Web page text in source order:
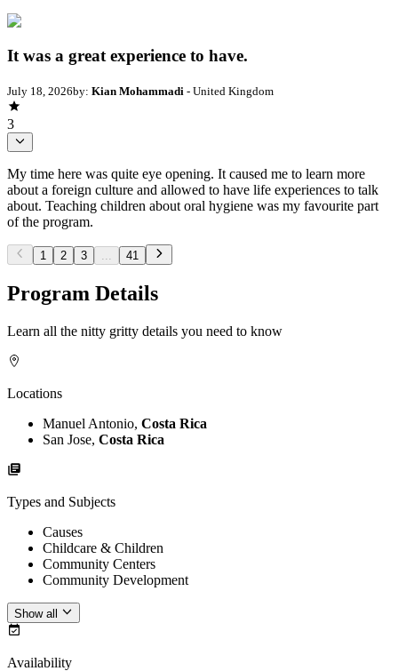
It was a great experience to have.
July 18, 2026by: Kian Mohammadi - United Kingdom
3
My time here was quite eye opening. It caused me to learn more
about a foreign culture and allowed to have life experiences to talk
about. Teaching children about oral hygiene was my favourite part
of the program.
1 2 3 41
Program Details
Learn all the nitty gritty details you need to know
Locations
Manuel Antonio, Costa Rica
San Jose, Costa Rica
Types and Subjects
Causes
Childcare & Children
Community Centers
Community Development
Show all
Availability